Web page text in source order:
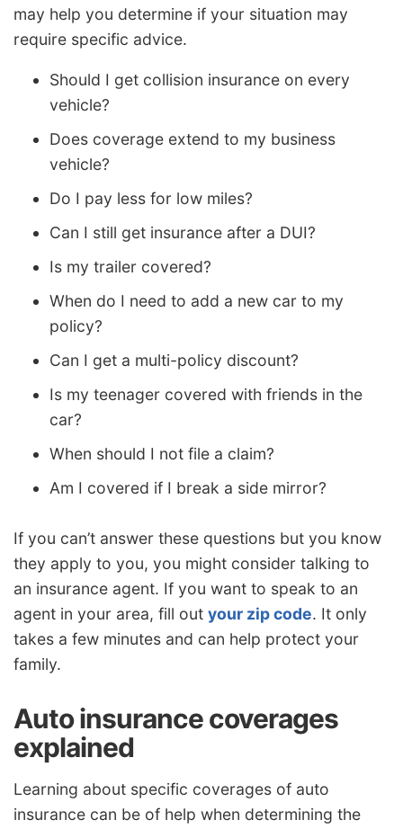
may help you determine if your situation may
require specific advice.
Should I get collision insurance on every
vehicle?
Does coverage extend to my business
vehicle?
Do I pay less for low miles?
Can I still get insurance after a DUI?
Is my trailer covered?
When do I need to add a new car to my
policy?
Can I get a multi-policy discount?
Is my teenager covered with friends in the
car?
When should I not file a claim?
Am I covered if I break a side mirror?
If you can’t answer these questions but you know
they apply to you, you might consider talking to
an insurance agent. If you want to speak to an
agent in your area, fill out your zip code. It only
takes a few minutes and can help protect your
family.
Auto insurance coverages
explained
Learning about specific coverages of auto
insurance can be of help when determining the